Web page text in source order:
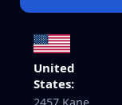
United
States: